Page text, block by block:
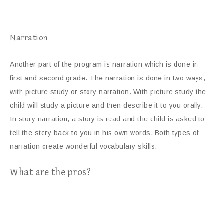
Narration
Another part of the program is narration which is done in
first and second grade. The narration is done in two ways,
with picture study or story narration. With picture study the
child will study a picture and then describe it to you orally.
In story narration, a story is read and the child is asked to
tell the story back to you in his own words. Both types of
narration create wonderful vocabulary skills.
What are the pros?